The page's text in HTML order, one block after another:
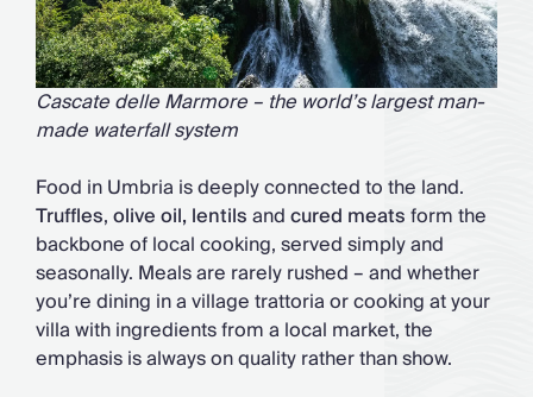
Cascate delle Marmore – the world’s largest man-
made waterfall system
Food in Umbria is deeply connected to the land.
Truffles,olive oil, lentilsandcured meatsform the
backbone of local cooking, served simply and
seasonally. Meals are rarely rushed – and whether
you’re dining in a village trattoria or cooking at your
villa with ingredients from a local market, the
emphasis is always on quality rather than show.